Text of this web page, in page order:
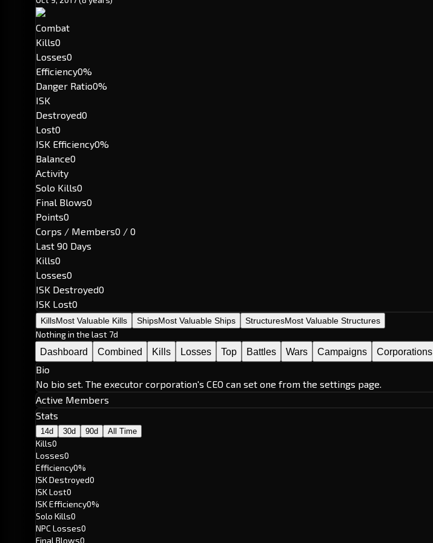
Combat
Kills0
Losses0
Efficiency0%
Danger Ratio0%
ISK
Destroyed0
Lost0
ISK Efficiency0%
Balance0
Activity
Solo Kills0
Final Blows0
Points0
Corps / Members0 / 0
Last 90 Days
Kills0
Losses0
ISK Destroyed0
ISK Lost0
KillsMost Valuable Kills ShipsMost Valuable Ships StructuresMost Valuable Structures
Nothing in the last 7d
Dashboard
Combined Kills Losses Top Battles Wars Campaigns Corporations
Bio
No bio set. The executor corporation's CEO can set one from the settings page.
Active Members
Stats
14d 30d 90d All Time
Kills0
Losses0
Efficiency0%
ISK Destroyed0
ISK Lost0
ISK Efficiency0%
Solo Kills0
NPC Losses0
Final Blows0